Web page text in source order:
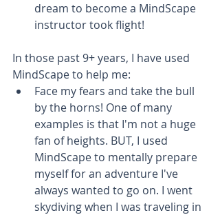
dream to become a MindScape
instructor took flight!
In those past 9+ years, I have used
MindScape to help me:
Face my fears and take the bull
by the horns! One of many
examples is that I'm not a huge
fan of heights. BUT, I used
MindScape to mentally prepare
myself for an adventure I've
always wanted to go on. I went
skydiving when I was traveling in